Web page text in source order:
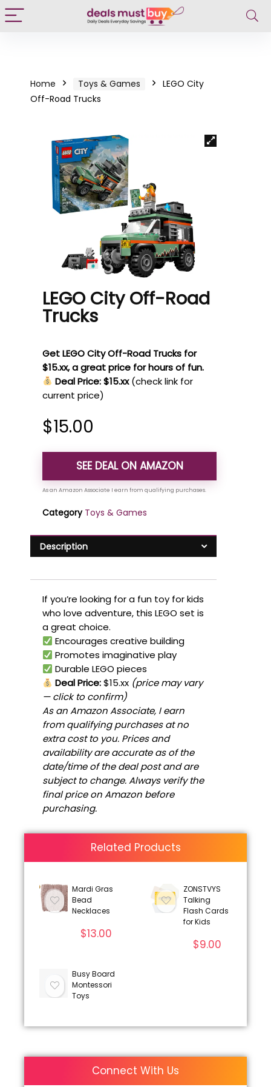
Home Toys & Games
LEGO City
Off-Road Trucks
LEGO City Off-Road
Trucks
Get LEGO City Off-Road Trucks for
$15.xx, a great price for hours of fun.
Deal Price: $15.xx (check link for
current price)
$15.00
SEE DEAL ON AMAZON
Category Toys & Games
Description
If you’re looking for a fun toy for kids
who love adventure, this LEGO set is
a great choice.
Encourages creative building
Promotes imaginative play
Durable LEGO pieces
Deal Price:$15.xx (price may vary
— click to confirm)
As an Amazon Associate, I earn
from qualifying purchases at no
extra cost to you. Prices and
availability are accurate as of the
date/time of the deal post and are
subject to change. Always verify the
final price on Amazon before
purchasing.
Related Products
Mardi Gras
Bead
Necklaces
$13.00
ZONSTVYS
Talking
Flash Cards
for Kids
$9.00
Busy Board
Montessori
Toys
Connect With Us